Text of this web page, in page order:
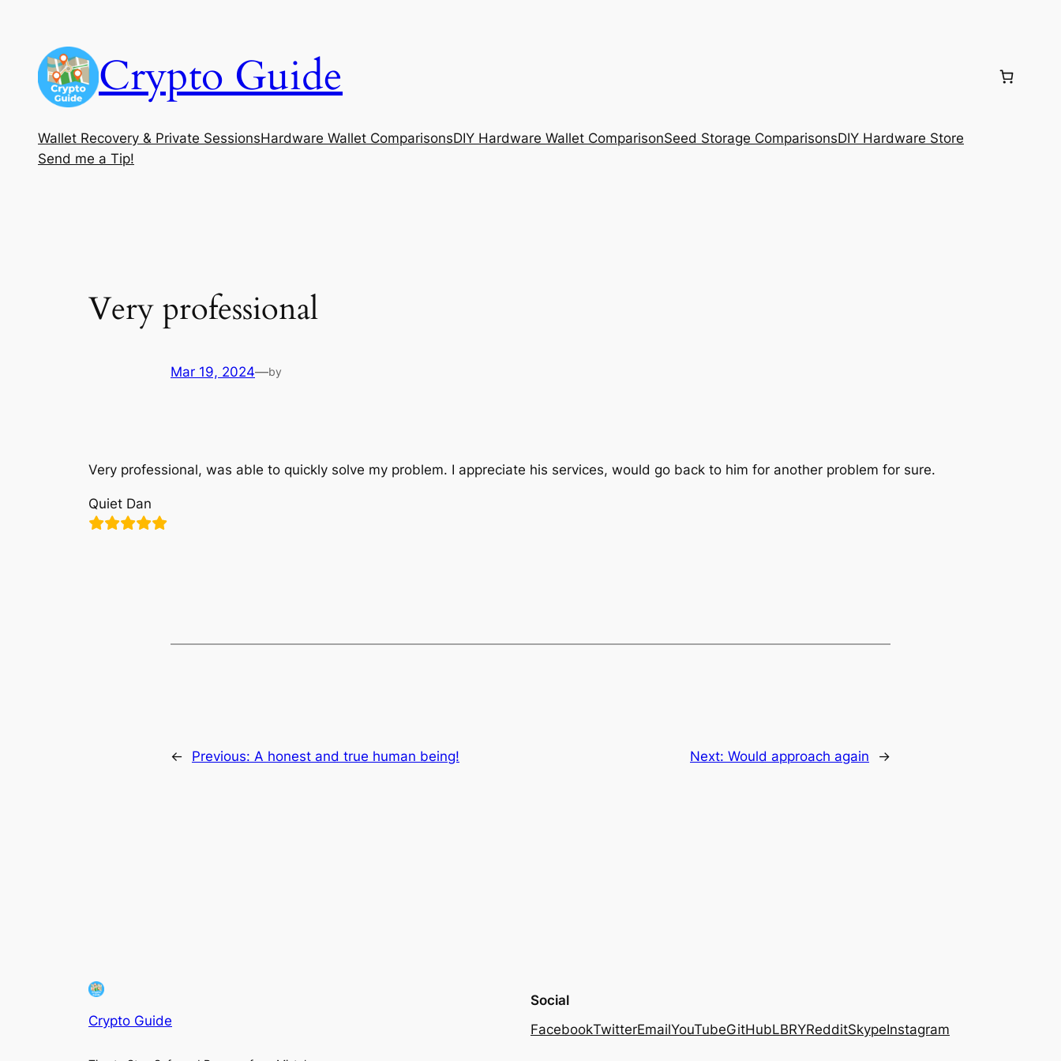
content
Crypto Guide
Wallet Recovery & Private SessionsHardware Wallet ComparisonsDIY Hardware Wallet ComparisonSeed Storage ComparisonsDIY Hardware Store
Send me a Tip!
Very professional
Mar 19, 2024—by
Very professional, was able to quickly solve my problem. I appreciate his services, would go back to him for another problem for sure.
Quiet Dan
← Previous: A honest and true human being! Next: Would approach again →
Crypto Guide
Social
FacebookTwitterEmailYouTubeGitHubLBRYRedditSkypeInstagram